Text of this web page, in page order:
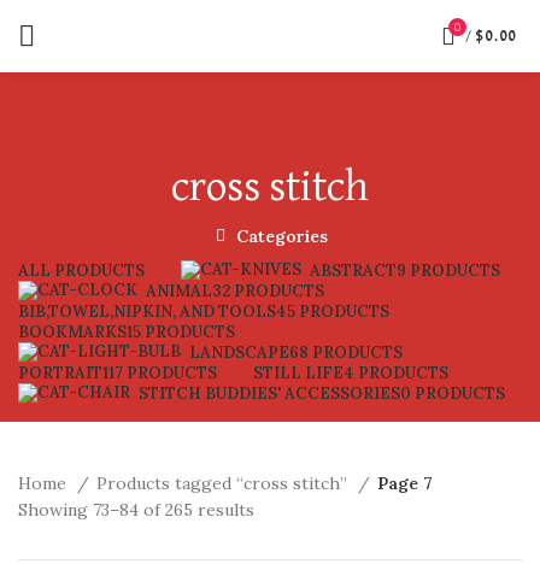
0
/ $0.00
cross stitch
Categories
ALL PRODUCTS ABSTRACT9 PRODUCTS
ANIMAL32 PRODUCTS
BIB,TOWEL,NIPKIN, AND TOOLS45 PRODUCTS
BOOKMARKS15 PRODUCTS
LANDSCAPE68 PRODUCTS
PORTRAIT117 PRODUCTS STILL LIFE4 PRODUCTS
STITCH BUDDIES' ACCESSORIES0 PRODUCTS
Home Products tagged “cross stitch”
Page 7
Showing 73–84 of 265 results